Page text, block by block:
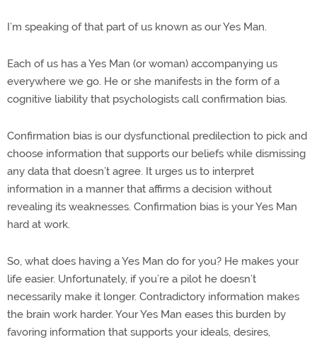
I’m speaking of that part of us known as our Yes Man.
Each of us has a Yes Man (or woman) accompanying us
everywhere we go. He or she manifests in the form of a
cognitive liability that psychologists call confirmation bias.
Confirmation bias is our dysfunctional predilection to pick and
choose information that supports our beliefs while dismissing
any data that doesn’t agree. It urges us to interpret
information in a manner that affirms a decision without
revealing its weaknesses. Confirmation bias is your Yes Man
hard at work.
So, what does having a Yes Man do for you? He makes your
life easier. Unfortunately, if you’re a pilot he doesn’t
necessarily make it longer. Contradictory information makes
the brain work harder. Your Yes Man eases this burden by
favoring information that supports your ideals, desires,